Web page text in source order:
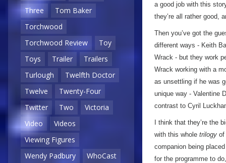
Three
Tom Baker
Torchwood
Torchwood Review
Toy
Toys
Trailer
Trailers
Turlough
Twelfth Doctor
Twelve
Twenty-Four
Twitter
Two
Victoria
Video
Videos
Viewing Figures
Wendy Padbury
WhoCast
a good job with this
they’re all rather good,
Then you’ve got the
different ways - Keith
Wrack - but they work
Wrack working with a
as unsettling if he was
unique way - Valentine
contrast to Cyril
I think that they’re the
with this whole trilogy of
companion being
for the programme to